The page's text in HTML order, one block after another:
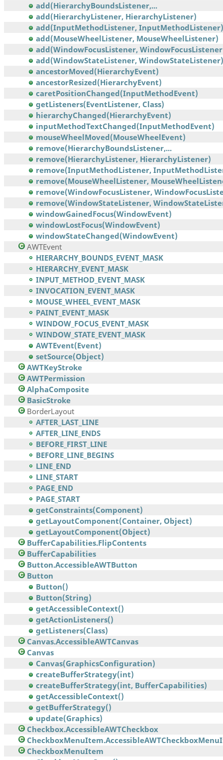
add(HierarchyBoundsListener,...
add(HierarchyListener, HierarchyListener)
add(InputMethodListener, InputMethodListener)
add(MouseWheelListener, MouseWheelListener)
add(WindowFocusListener,
add(WindowStateListener, WindowStateListener)
ancestorMoved(HierarchyEvent)
ancestorResized(HierarchyEvent)
caretPositionChanged(InputMethodEvent)
getListeners(EventListener, Class)
hierarchyChanged(HierarchyEvent)
inputMethodTextChanged(InputMethodEvent)
mouseWheelMoved(MouseWheelEvent)
remove(HierarchyBoundsListener,...
remove(HierarchyListener, HierarchyListener)
remove(InputMethodListener,
remove(MouseWheelListener,
remove(WindowFocusListener,
remove(WindowStateListener,
windowGainedFocus(WindowEvent)
windowLostFocus(WindowEvent)
windowStateChanged(WindowEvent)
AWTEvent
HIERARCHY_BOUNDS_EVENT_MASK
HIERARCHY_EVENT_MASK
INPUT_METHOD_EVENT_MASK
INVOCATION_EVENT_MASK
MOUSE_WHEEL_EVENT_MASK
PAINT_EVENT_MASK
WINDOW_FOCUS_EVENT_MASK
WINDOW_STATE_EVENT_MASK
AWTEvent(Event)
setSource(Object)
AWTKeyStroke
AWTPermission
AlphaComposite
BasicStroke
BorderLayout
AFTER_LAST_LINE
AFTER_LINE_ENDS
BEFORE_FIRST_LINE
BEFORE_LINE_BEGINS
LINE_END
LINE_START
PAGE_END
PAGE_START
getConstraints(Component)
getLayoutComponent(Container, Object)
getLayoutComponent(Object)
BufferCapabilities.FlipContents
BufferCapabilities
Button.AccessibleAWTButton
Button
Button()
Button(String)
getAccessibleContext()
getActionListeners()
getListeners(Class)
Canvas.AccessibleAWTCanvas
Canvas
Canvas(GraphicsConfiguration)
createBufferStrategy(int)
createBufferStrategy(int, BufferCapabilities)
getAccessibleContext()
getBufferStrategy()
update(Graphics)
Checkbox.AccessibleAWTCheckbox
CheckboxMenuItem